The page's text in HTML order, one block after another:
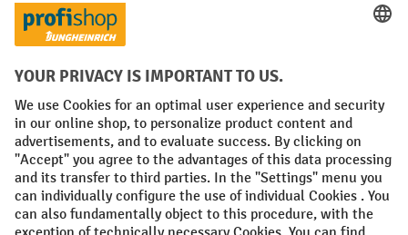
Social networks
Facebook
YouTube
LinkedIn
Instagram
Terms and Conditions Legal notice
Data protection Modern Slavery Act